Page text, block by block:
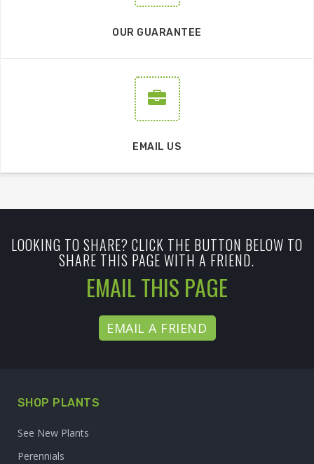
OUR GUARANTEE
EMAIL US
LOOKING TO SHARE? CLICK THE BUTTON BELOW TO
SHARE THIS PAGE WITH A FRIEND.
EMAIL THIS PAGE
EMAIL A FRIEND
SHOP PLANTS
See New Plants
Perennials